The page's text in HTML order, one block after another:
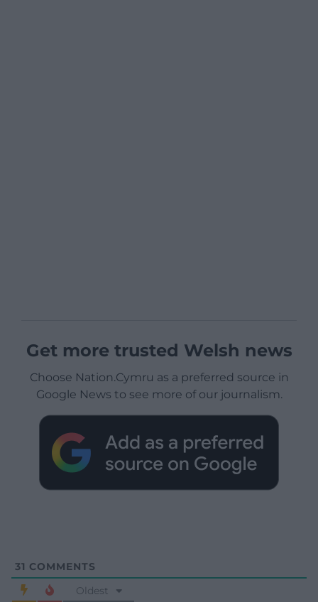
Get more trusted Welsh news
Choose Nation.Cymru as a preferred source in
Google News to see more of our journalism.
31 COMMENTS
Oldest